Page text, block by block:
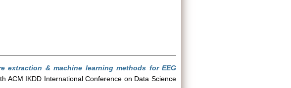
extraction & machine learning methods for EEG
ACM IKDD International Conference on Data Science